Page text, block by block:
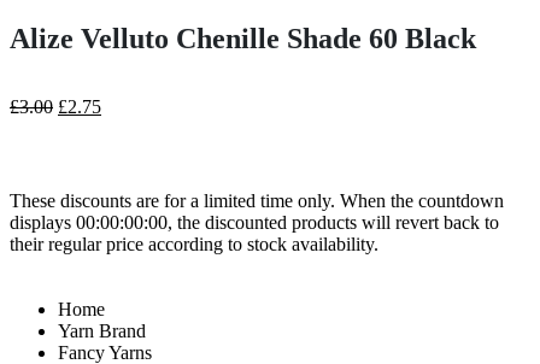
Alize Velluto Chenille Shade 60 Black
£3.00 Original
£2.75Current
These discounts are for a limited time only. When the countdown
displays 00:00:00:00, the discounted products will revert back to
their regular price according to stock availability.
Home
Yarn Brand
Fancy Yarns